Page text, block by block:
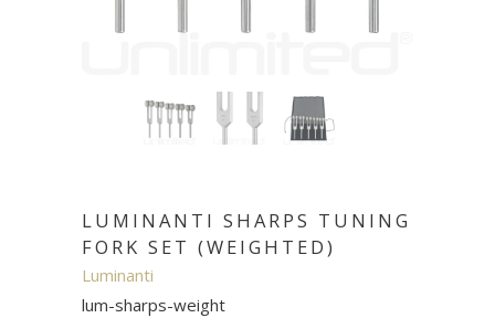
LUMINANTI SHARPS TUNING
FORK SET (WEIGHTED)
Luminanti
lum-sharps-weight